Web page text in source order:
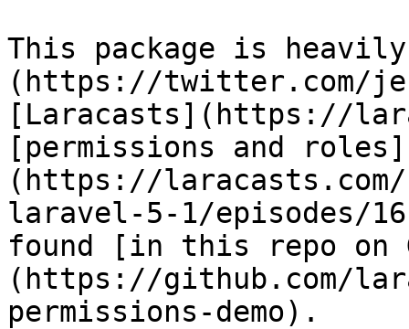
This package is
(https://twitter.com/
[Laracasts](https://
[permissions and roles]
(https://
laravel-5-1/episodes/
found [in this repo on
(https://github.com/
permissions-demo).